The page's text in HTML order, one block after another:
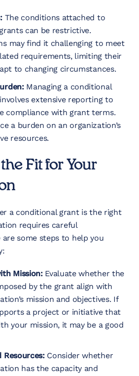
The conditions attached to
can be restrictive.
may find it challenging to meet
requirements, limiting their
to changing circumstances.
Managing a conditional
extensive reporting to
compliance with grant terms.
a burden on an organization’s
resources.
Fit for Your
a conditional grant is the right
requires careful
are some steps to help you
Mission:Evaluate whether the
by the grant align with
mission and objectives. If
a project or initiative that
your mission, it may be a good
Resources: Consider whether
has the capacity and